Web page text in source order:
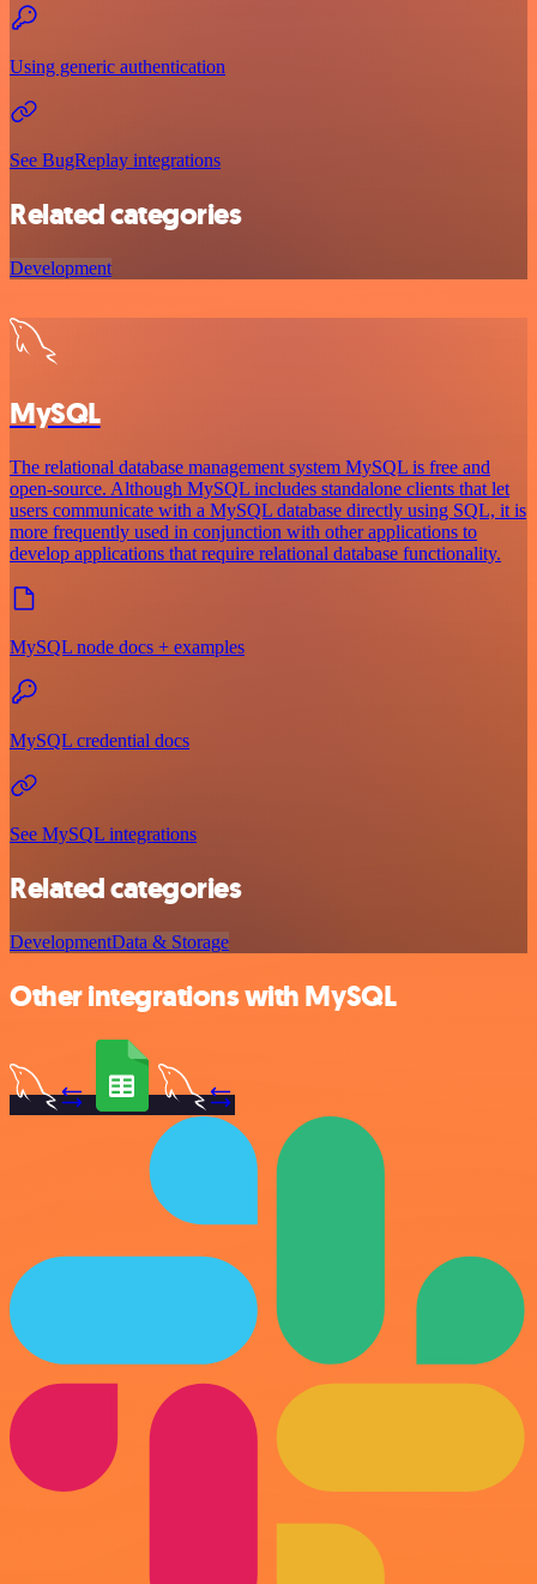
Using generic authentication
See BugReplay integrations
Related categories
Development
MySQL
The relational database management system MySQL is free and
open-source. Although MySQL includes standalone clients that let
users communicate with a MySQL database directly using SQL, it is
more frequently used in conjunction with other applications to
develop applications that require relational database functionality.
MySQL node docs + examples
MySQL credential docs
See MySQL integrations
Related categories
DevelopmentData & Storage
Other integrations with MySQL